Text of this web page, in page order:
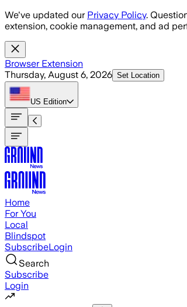
Skip to main content
We've updated our Privacy Policy.
extension, cookie management, and ad
Browser Extension
Thursday, August 6, 2026 Set Location
US Edition
Home
For You
Local
Blindspot
SubscribeLogin
Search
Subscribe
Login